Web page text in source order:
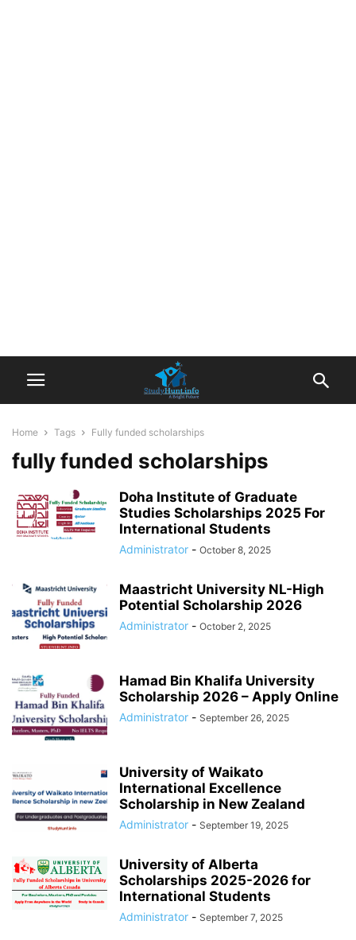
Home Tags Fully funded scholarships
fully funded scholarships
Doha Institute of Graduate
Studies Scholarships 2025 For
International Students
Administrator - October 8, 2025
Maastricht University NL-High
Potential Scholarship 2026
Administrator - October 2, 2025
Hamad Bin Khalifa University
Scholarship 2026 – Apply Online
Administrator - September 26, 2025
University of Waikato
International Excellence
Scholarship in New Zealand
Administrator - September 19, 2025
University of Alberta
Scholarships 2025-2026 for
International Students
Administrator - September 7, 2025